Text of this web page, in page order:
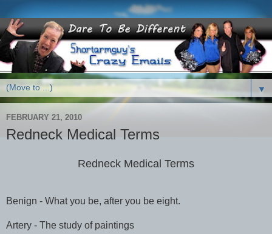
▼
FEBRUARY 21, 2010
Redneck Medical Terms
Redneck Medical Terms
Benign - What you be, after you be eight.
Artery - The study of paintings